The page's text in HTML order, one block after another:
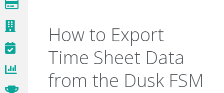
How to Export
Time Sheet Data
from the Dusk FSM